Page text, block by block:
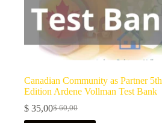
Canadian Community as Partner 5th
Edition Ardene Vollman Test Bank
$60,00
$ 35,00